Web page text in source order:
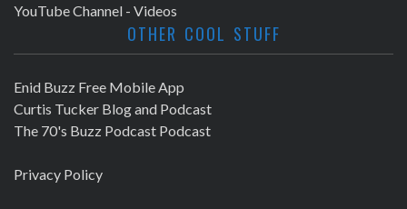
YouTube Channel - Videos
OTHER COOL STUFF
Enid Buzz Free Mobile App
Curtis Tucker Blog and Podcast
The 70's Buzz Podcast Podcast
Privacy Policy